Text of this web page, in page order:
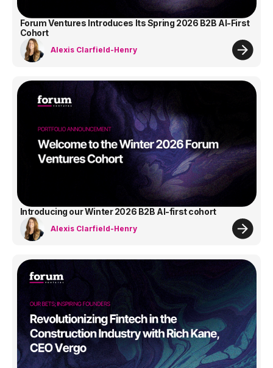
Forum Ventures Introduces Its Spring 2026 B2B AI-First
Cohort
Alexis Clarfield-Henry
Introducing our Winter 2026 B2B AI-first cohort
Alexis Clarfield-Henry